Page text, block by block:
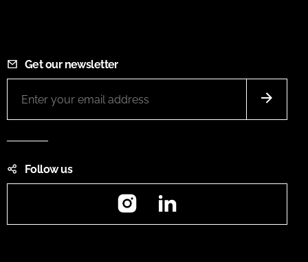
Get our newsletter
Follow us
Instagram